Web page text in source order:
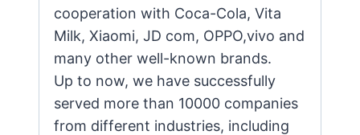
cooperation with Coca-Cola, Vita
Milk, Xiaomi, JD com, OPPO,vivo and
many other well-known brands.
Up to now, we have successfully
served more than 10000 companies
from different industries, including